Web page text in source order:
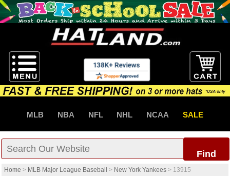
MLB NBA NFL NHL NCAA SALE
Find
Home > MLB Major League Baseball > New York Yankees > 13915